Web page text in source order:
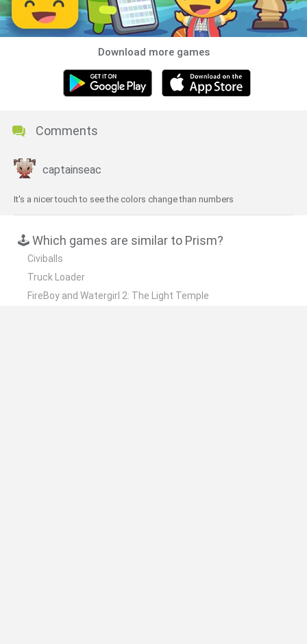
Download more games
Comments
captainseac
It's a nicer touch to see the colors change than numbers
🕹️ Which games are similar to Prism?
Civiballs
Truck Loader
FireBoy and Watergirl 2: The Light Temple